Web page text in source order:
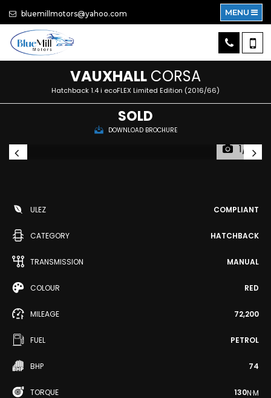
bluemillmotors@yahoo.com MENU
VAUXHALL CORSA
Hatchback 1.4 i ecoFLEX Limited Edition (2016/66)
SOLD
DOWNLOAD BROCHURE
1/15
ULEZ COMPLIANT
CATEGORY HATCHBACK
TRANSMISSION MANUAL
COLOUR RED
MILEAGE 72,200
FUEL PETROL
BHP 74
TORQUE 130N·M